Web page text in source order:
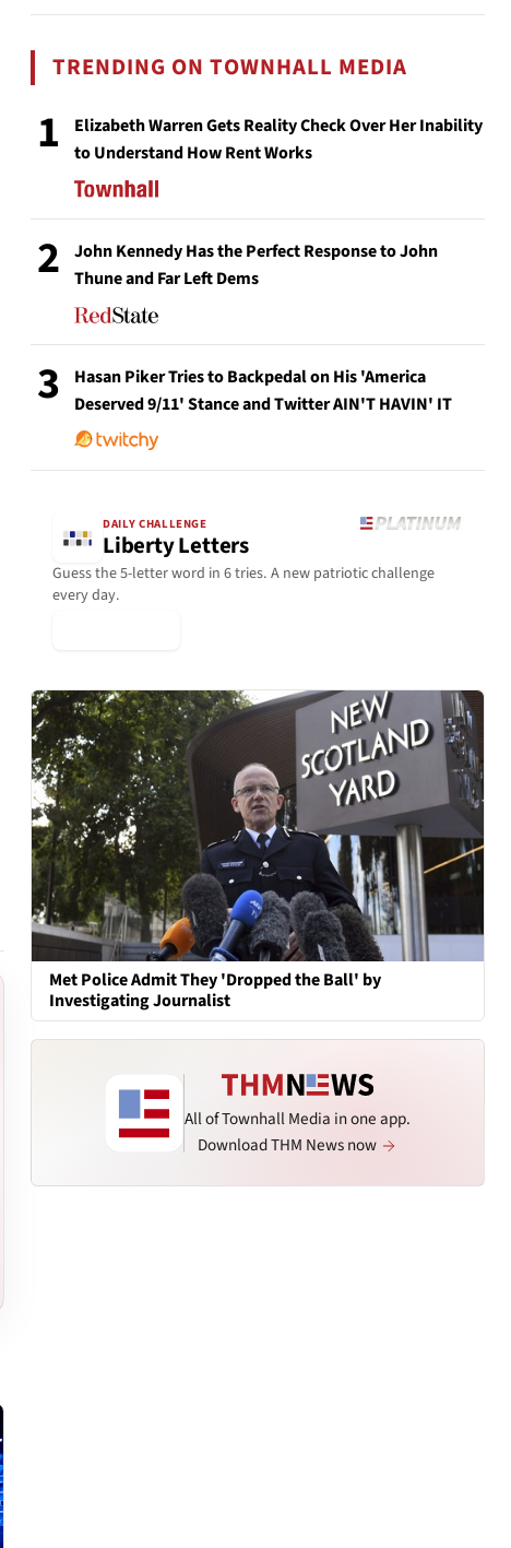
TRENDING ON TOWNHALL MEDIA
1
Elizabeth Warren Gets Reality Check Over Her Inability
to Understand How Rent Works
2
John Kennedy Has the Perfect Response to John
Thune and Far Left Dems
3
Hasan Piker Tries to Backpedal on His 'America
Deserved 9/11' Stance and Twitter AIN'T HAVIN' IT
DAILY CHALLENGE
Liberty Letters
Guess the 5-letter word in 6 tries. A new patriotic challenge
every day.
Met Police Admit They 'Dropped the Ball' by
Investigating Journalist
All of Townhall Media in one app.
Download THM News now